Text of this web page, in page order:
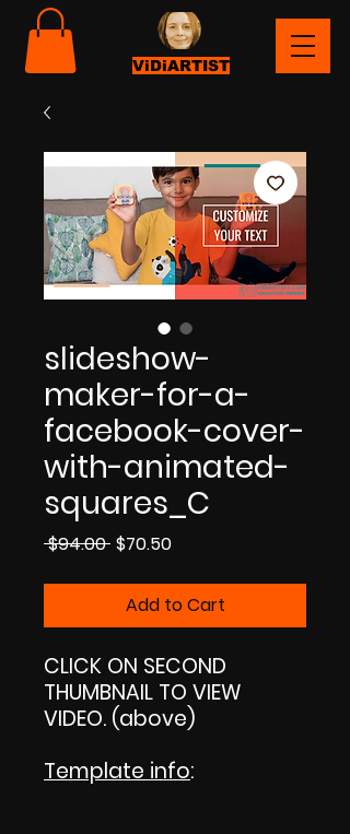
ViDiARTIST
slideshow-
maker-for-a-
facebook-cover-
with-animated-
squares_C
$94.00 Regular
$70.50Sale
Add to Cart
CLICK ON SECOND
THUMBNAIL TO VIEW
VIDEO. (above)
Template info: